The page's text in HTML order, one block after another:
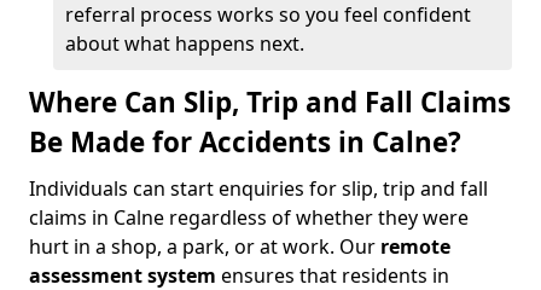
referral process works so you feel confident
about what happens next.
Where Can Slip, Trip and Fall Claims
Be Made for Accidents in Calne?
Individuals can start enquiries for slip, trip and fall
claims in Calne regardless of whether they were
hurt in a shop, a park, or at work. Our remote
assessment system ensures that residents in